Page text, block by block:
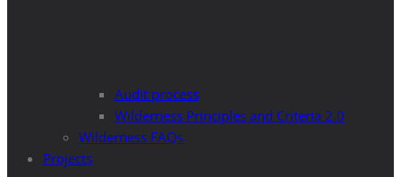
Audit process
Wilderness Principles and Criteria 2.0
Wilderness FAQs
Projects